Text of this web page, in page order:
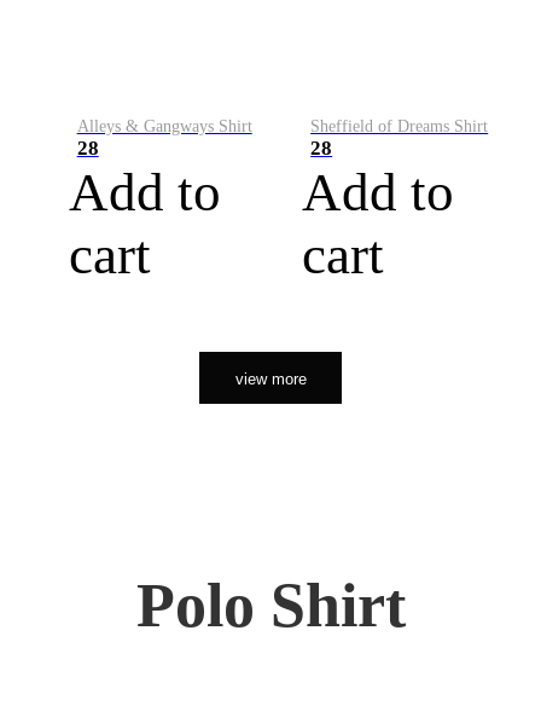
Alleys & Gangways Shirt
28
Add to
cart
Sheffield of Dreams Shirt
28
Add to
cart
view more
Polo Shirt